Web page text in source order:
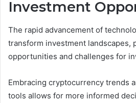
Investment
The rapid advancement of
transform investment landscapes,
opportunities and challenges for
Embracing cryptocurrency trends
tools allows for more informed